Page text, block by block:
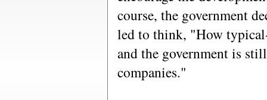
course, the government
led to think, "How
and the government is
companies."